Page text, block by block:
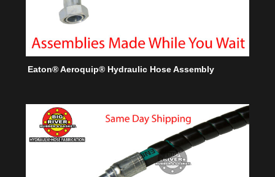
Eaton® Aeroquip® Hydraulic Hose Assembly